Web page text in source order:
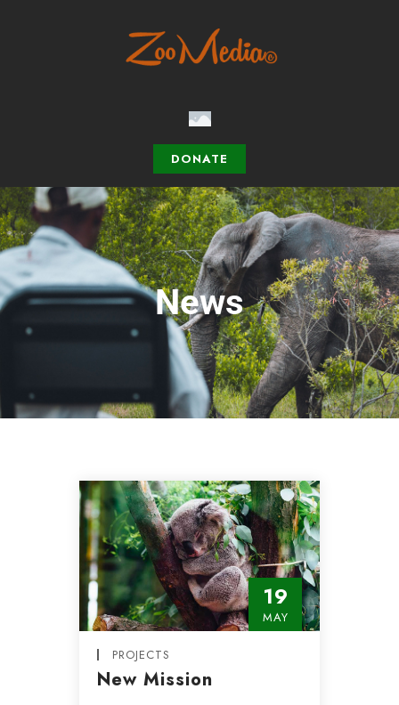
DONATE
News
19
MAY
PROJECTS
New Mission